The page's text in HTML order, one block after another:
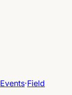
Events·Field